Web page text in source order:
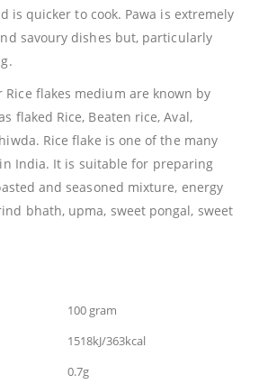
is quicker to cook. Pawa is extremely
savoury dishes but, particularly
Rice flakes medium are known by
flaked Rice, Beaten rice, Aval,
Rice flake is one of the many
India. It is suitable for preparing
and seasoned mixture, energy
bhath, upma, sweet pongal, sweet
100 gram
1518kJ/363kcal
0.7g